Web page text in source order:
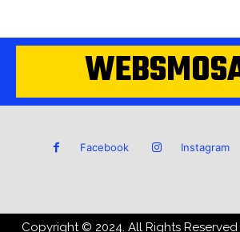
Facebook Instagram
Copyright © 2024. All Rights Reserved